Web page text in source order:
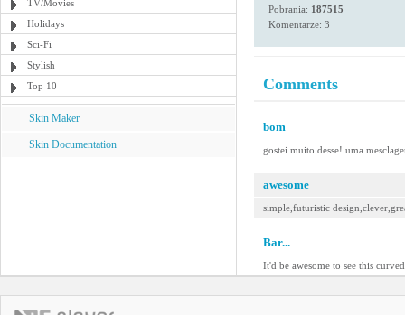
TV/Movies
Holidays
Sci-Fi
Stylish
Top 10
Skin Maker
Skin Documentation
Pobrania: 187515
Komentarze: 3
Comments
bom
gostei muito desse! uma
awesome
simple,futuristic
Bar...
It'd be awesome to see this